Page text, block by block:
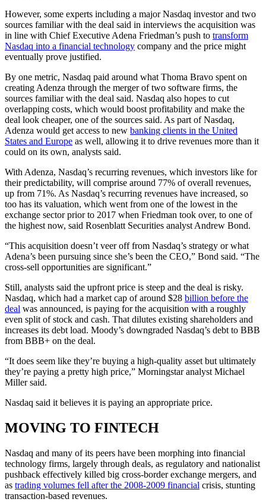
However, some experts including a major Nasdaq investor and two
sources familiar with the deal said in interviews the acquisition was
in line with Chief Executive Adena Friedman’s push to transform
Nasdaq into a financial technology company and the price might
eventually prove justified.
By one metric, Nasdaq paid around what Thoma Bravo spent on
creating Adenza through the merger of two software firms, the
sources familiar with the deal said. Nasdaq also hopes to cut
overlapping costs, which would boost profitability and make the
deal look cheaper, one of the sources said. As part of Nasdaq,
Adenza would get access to new banking clients in the United
States and Europe as well, allowing it to drive revenues more than it
could on its own, analysts said.
With Adenza, Nasdaq’s recurring revenues, which investors like for
their predictability, will comprise around 77% of overall revenues,
up from 71%. As Nasdaq’s recurring revenues have increased, so
too has its valuation, which went from one of the lowest in the
exchange sector prior to 2017 when Friedman took over, to one of
the highest now, said Rosenblatt Securities analyst Andrew Bond.
“This acquisition doesn’t veer off from Nasdaq’s strategy or what
Adena’s been pursuing since she’s been the CEO,” Bond said. “The
cross-sell opportunities are significant.”
Still, analysts said the upfront price is steep and the deal is risky.
Nasdaq, which had a market cap of around $28 billion before the
deal was announced, is paying for the acquisition with a roughly
even split of stock and cash. That dilutes existing shareholders and
increases its debt load. Moody’s downgraded Nasdaq’s debt to BBB
from BBB+ on the deal.
“It does seem like they’re buying a high-quality asset but ultimately
they’re paying a pretty high price,” Morningstar analyst Michael
Miller said.
Nasdaq said it believes it is paying an appropriate price.
MOVING TO FINTECH
Nasdaq and many of its peers have been morphing into financial
technology firms, largely through deals, as regulatory and nationalist
pushback effectively killed big cross-border exchange mergers, and
as trading volumes fell after the 2008-2009 financial crisis, stunting
transaction-based revenues.